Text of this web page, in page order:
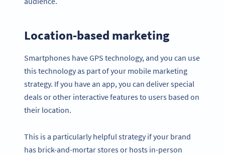
Location-based marketing
Smartphones have GPS technology, and you can use
this technology as part of your mobile marketing
strategy. If you have an app, you can deliver special
deals or other interactive features to users based on
their location.
This is a particularly helpful strategy if your brand
has brick-and-mortar stores or hosts in-person